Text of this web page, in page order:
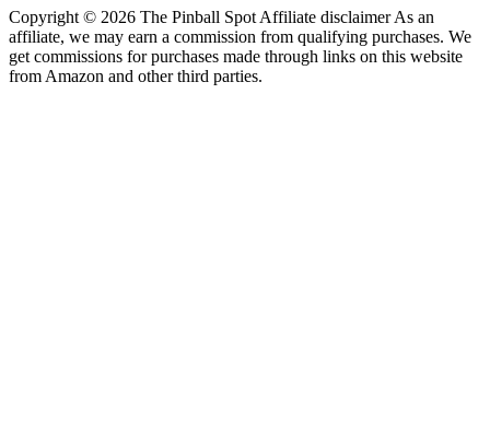
Copyright © 2026 The Pinball Spot Affiliate disclaimer As an
affiliate, we may earn a commission from qualifying purchases. We
get commissions for purchases made through links on this website
from Amazon and other third parties.